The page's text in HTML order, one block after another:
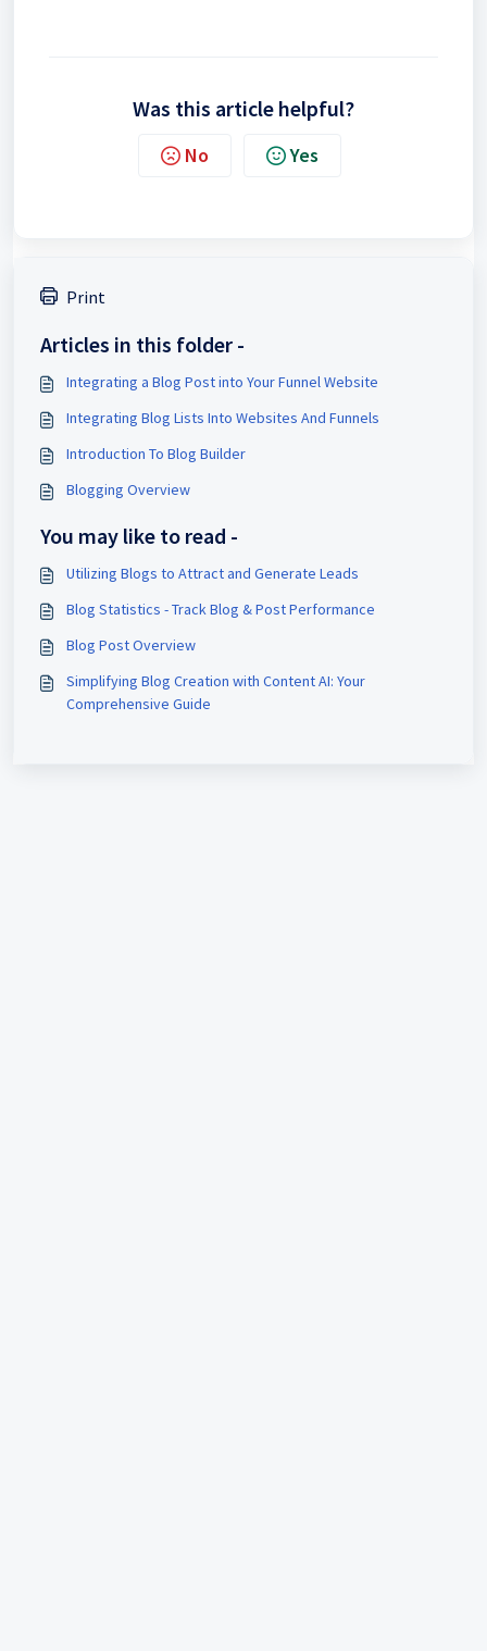
Was this article helpful?
No Yes
Print
Articles in this folder -
Integrating a Blog Post into Your Funnel Website
Integrating Blog Lists Into Websites And Funnels
Introduction To Blog Builder
Blogging Overview
You may like to read -
Utilizing Blogs to Attract and Generate Leads
Blog Statistics - Track Blog & Post Performance
Blog Post Overview
Simplifying Blog Creation with Content AI: Your
Comprehensive Guide